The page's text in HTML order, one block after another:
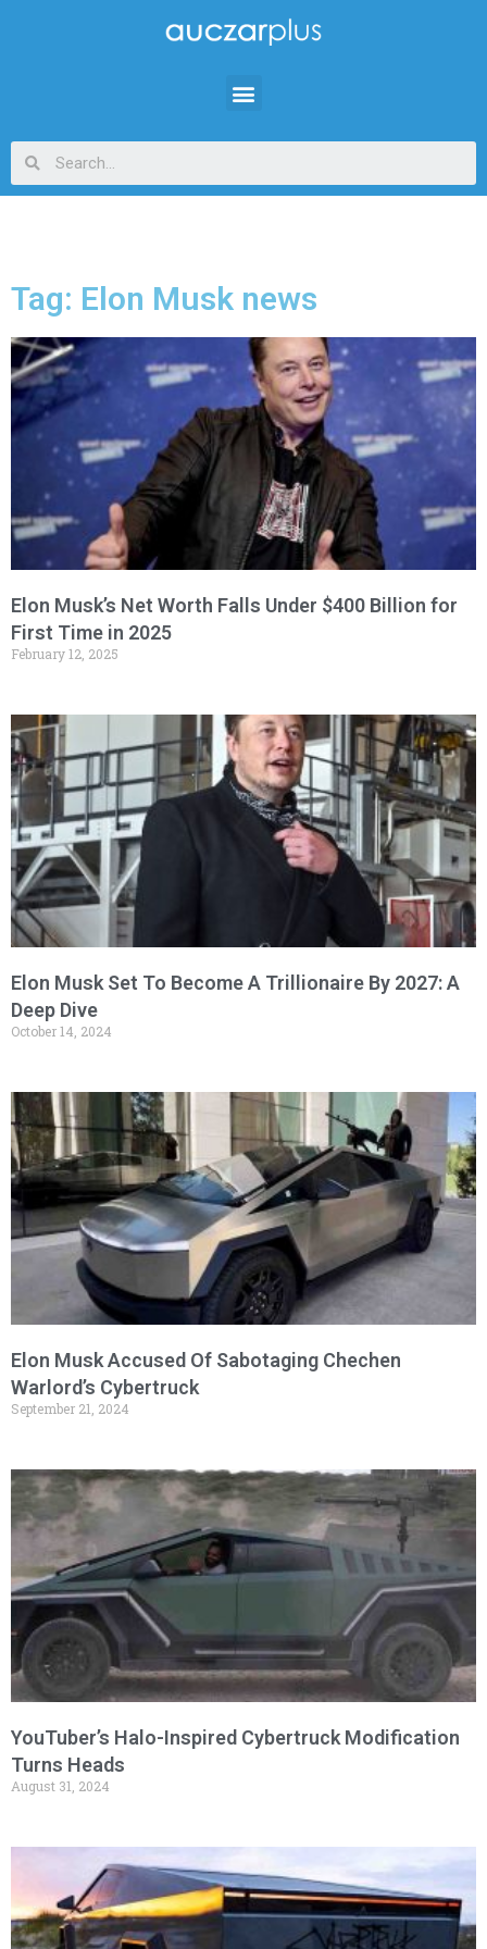
Tag: Elon Musk news
Elon Musk’s Net Worth Falls Under $400 Billion for
First Time in 2025
February 12, 2025
Elon Musk Set To Become A Trillionaire By 2027: A
Deep Dive
October 14, 2024
Elon Musk Accused Of Sabotaging Chechen
Warlord’s Cybertruck
September 21, 2024
YouTuber’s Halo-Inspired Cybertruck Modification
Turns Heads
August 31, 2024